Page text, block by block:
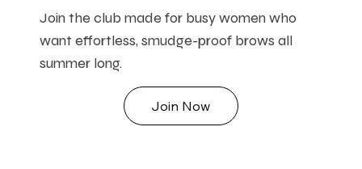
Join the club made for busy women who
want effortless, smudge-proof brows all
summer long.
Join Now